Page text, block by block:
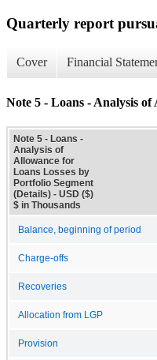
Quarterly report
Cover Financial
Note 5 - Loans - Analysis
Note 5 - Loans -
Analysis of
Allowance for
Loans Losses by
Portfolio Segment
(Details) - USD ($)
$ in Thousands
Balance, beginning of period
Charge-offs
Recoveries
Allocation from LGP
Provision